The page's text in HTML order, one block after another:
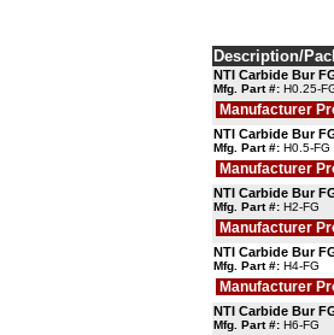
Description/
NTI Carbide Bur
Mfg. Part #: H0.25-
Manufacturer
NTI Carbide Bur
Mfg. Part #: H0.5-FG
Manufacturer
NTI Carbide Bur
Mfg. Part #: H2-FG
Manufacturer
NTI Carbide Bur
Mfg. Part #: H4-FG
Manufacturer
NTI Carbide Bur
Mfg. Part #: H6-FG